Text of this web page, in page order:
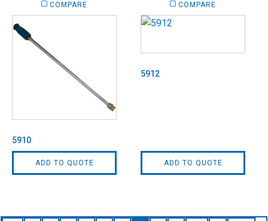
COMPARE
5910
ADD TO QUOTE
COMPARE
5912
ADD TO QUOTE